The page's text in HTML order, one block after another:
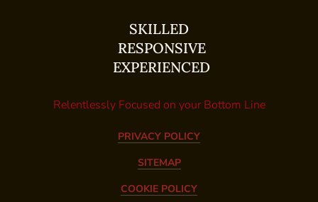
SKILLED
RESPONSIVE
EXPERIENCED
Relentlessly Focused on your Bottom Line
PRIVACY POLICY
SITEMAP
COOKIE POLICY